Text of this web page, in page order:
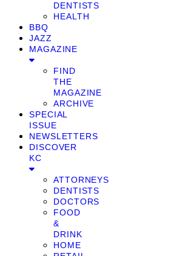
DENTISTS
HEALTH
BBQ
JAZZ
MAGAZINE
FIND
THE
MAGAZINE
ARCHIVE
SPECIAL
ISSUE
NEWSLETTERS
DISCOVER
KC
ATTORNEYS
DENTISTS
DOCTORS
FOOD
&
DRINK
HOME